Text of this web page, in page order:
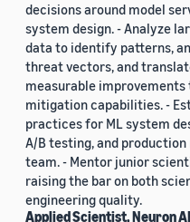
decisions around model
system design. - Analyze
data to identify patterns,
threat vectors, and
measurable
mitigation capabilities. -
practices for ML system
A/B testing, and
team. - Mentor junior
raising the bar on both
engineering quality.
Applied Scientist, Neuron